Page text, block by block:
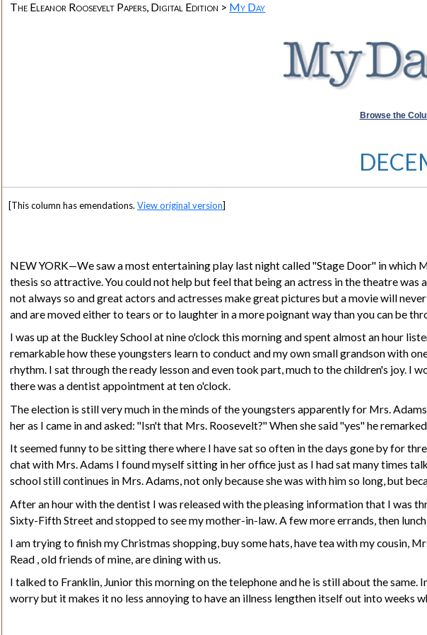
The Eleanor Roosevelt Papers, Digital Edition > My Day
Browse the
[This column has emendations.View original version]
NEW YORK—We saw a most entertaining play last night called "Stage Door" in which
thesis so attractive. You could not help but feel that being an actress in the theatre
not always so and great actors and actresses make great pictures but a movie will
and are moved either to tears or to laughter in a more poignant way than you can be
I was up at the Buckley School at nine o'clock this morning and spent almost an hour
remarkable how these youngsters learn to conduct and my own small grandson with
rhythm. I satthroughthe ready lesson and even took part, much to the children's joy. I
there was a dentist appointment at ten o'clock.
The election is still very much in the minds of the youngsters apparently for Mrs. Adams
her as I came in and asked: "Isn't that Mrs. Roosevelt?" When she said "yes" he
It seemed funny to be sitting there where I have sat so often in the days gone by for
chat with Mrs. Adams I found myself sitting in her office just as I had sat many times
school still continues in Mrs. Adams, not only because she was with him so long, but
After an hour with the dentist I was released with the pleasing information that I was
Sixty-Fifth Street and stopped to see my mother-in-law. A few more errands, then
I am trying to finish my Christmas shopping, buy some hats, have tea with my cousin,
Read , old friends of mine, are dining with us.
I talked to Franklin, Juniorthis morning on the telephone and he is still about the same.
worry but it makes it no less annoying to have an illness lengthen itself out into weeks